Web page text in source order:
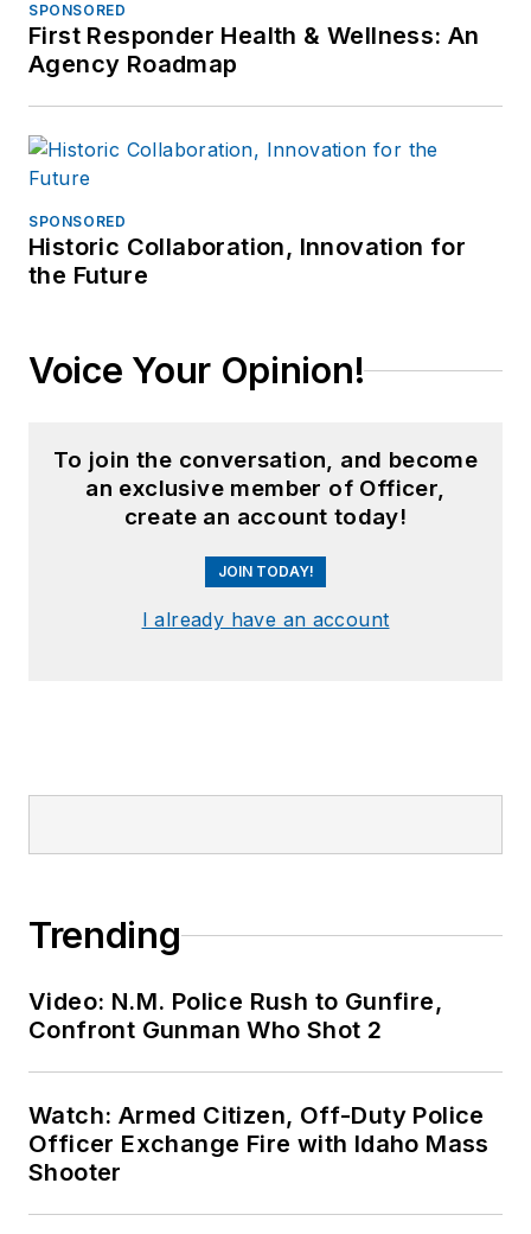
SPONSORED
First Responder Health & Wellness: An
Agency Roadmap
SPONSORED
Historic Collaboration, Innovation for
the Future
Voice Your Opinion!
To join the conversation, and become
an exclusive member of Officer,
create an account today!
JOIN TODAY!
I already have an account
Trending
Video: N.M. Police Rush to Gunfire,
Confront Gunman Who Shot 2
Watch: Armed Citizen, Off-Duty Police
Officer Exchange Fire with Idaho Mass
Shooter